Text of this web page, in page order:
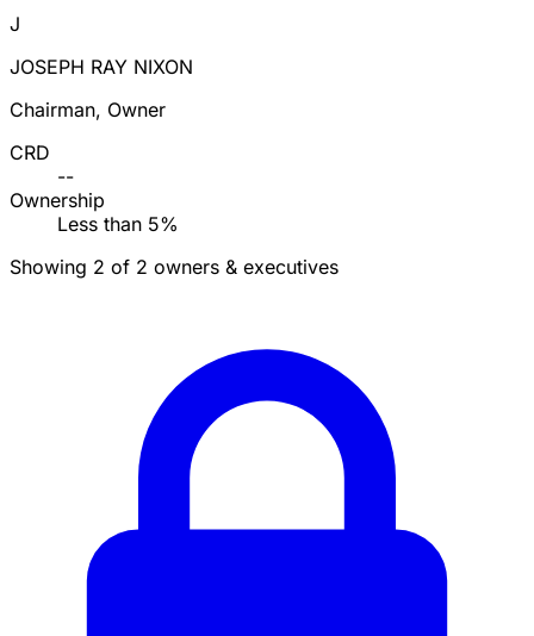
J
JOSEPH RAY NIXON
Chairman, Owner
CRD
--
Ownership
Less than 5%
Showing 2 of 2 owners & executives